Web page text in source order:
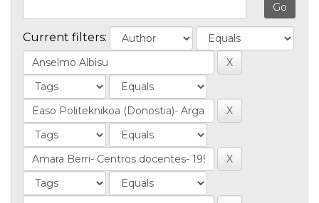
Current filters: